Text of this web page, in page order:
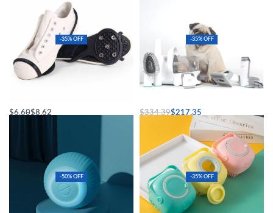
-35% OFF
$6.60$8.62
-35% OFF
$334.39$217.35
-50% OFF -35% OFF